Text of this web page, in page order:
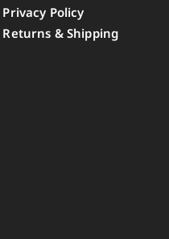
Privacy Policy
Returns & Shipping